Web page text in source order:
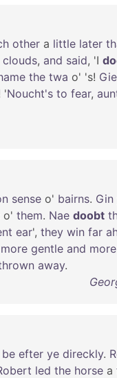
other a little later
clouds, and said, 'I
the twa o' 's!
'Noucht's to fear,
sense o' bairns. Gin
o' them. Nae doobt
ear', they win far
more gentle and more
away.
be efter ye direckly.
led the horse a